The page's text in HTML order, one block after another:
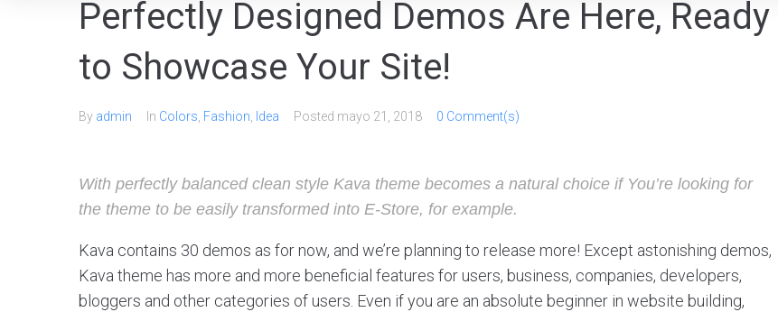
Perfectly Designed Demos Are Here, Ready
to Showcase Your Site!
By admin In Colors Fashion Idea Posted mayo 21, 2018 0 Comment(s)
With perfectly balanced clean style Kava theme becomes a natural choice if You’re looking for
the theme to be easily transformed into E-Store, for example.
Kava contains 30 demos as for now, and we’re planning to release more! Except astonishing demos,
Kava theme has more and more beneficial features for users, business, companies, developers,
bloggers and other categories of users. Even if you are an absolute beginner in website building,